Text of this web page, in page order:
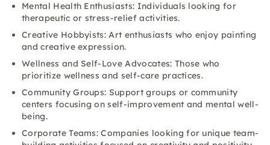
Mental Health Enthusiasts: Individuals looking for
therapeutic or stress-relief activities.
Creative Hobbyists: Art enthusiasts who enjoy painting
and creative expression.
Wellness and Self-Love Advocates: Those who
prioritize wellness and self-care practices.
Community Groups: Support groups or community
centers focusing on self-improvement and mental well-
being.
Corporate Teams: Companies looking for unique team-